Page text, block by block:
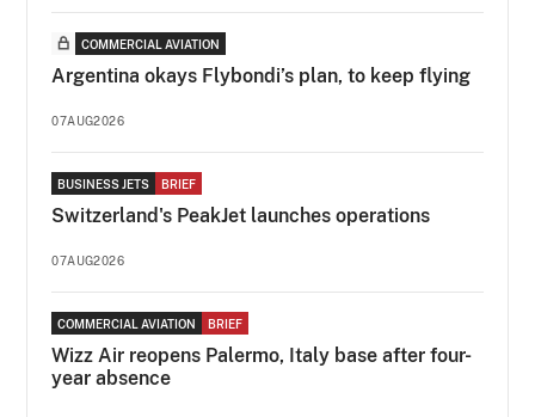
COMMERCIAL AVIATION
Argentina okays Flybondi’s plan, to keep flying
07AUG2026
BUSINESS JETS BRIEF
Switzerland's PeakJet launches operations
07AUG2026
COMMERCIAL AVIATION BRIEF
Wizz Air reopens Palermo, Italy base after four-
year absence